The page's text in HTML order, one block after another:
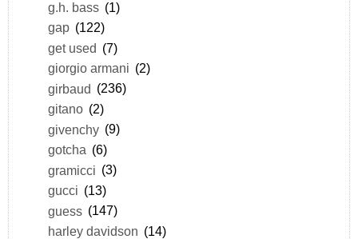
g.h. bass (1)
gap (122)
get used (7)
giorgio armani (2)
girbaud (236)
gitano (2)
givenchy (9)
gotcha (6)
gramicci (3)
gucci (13)
guess (147)
harley davidson (14)